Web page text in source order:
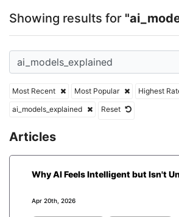
Showing results for
Most Recent Most Popular
Highest
ai_models_explained
Reset
Articles
Why AI Feels Intelligent but Isn't
Apr 20th, 2026